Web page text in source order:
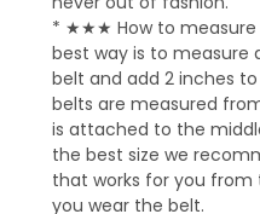
* ★★★ How to
best way is to measure
belt and add 2 inches
belts are measured
is attached to the
the best size we
that works for you
you wear the belt.